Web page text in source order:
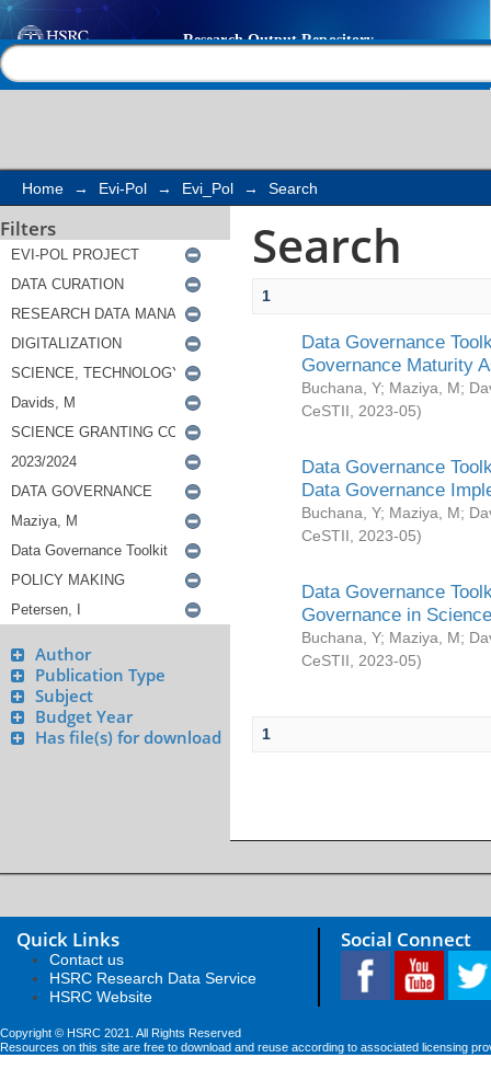
Search
Home → Evi-Pol → Evi_Pol → Search
Filters
Author
Publication Type
Subject
Budget Year
Has file(s) for download
Search
1
Data Governance
Governance Maturity
Buchana, Y; Maziya, M;
CeSTII
2023-05)
Data Governance
Data Governance
Buchana, Y; Maziya, M;
CeSTII
2023-05)
Data Governance
Governance in
Buchana, Y; Maziya, M;
CeSTII
2023-05)
1
Quick Links
Contact us
HSRC Research Data Service
HSRC Website
Social Connect
Copyright © HSRC 2021. All Rights Reserved
Resources on this site are free to download and reuse according to associated licensing